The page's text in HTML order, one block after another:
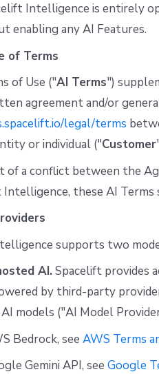
Intelligence is entirely
enabling any AI Features.
of Terms
of Use ("AI Terms")
agreement and/or
legal/terms
or individual ("Customer
of a conflict between the
these AI Terms
supports two
AI.Spacelift provides
by third-party
models ("AI Model
Bedrock, see AWS Terms
Gemini API, see Google